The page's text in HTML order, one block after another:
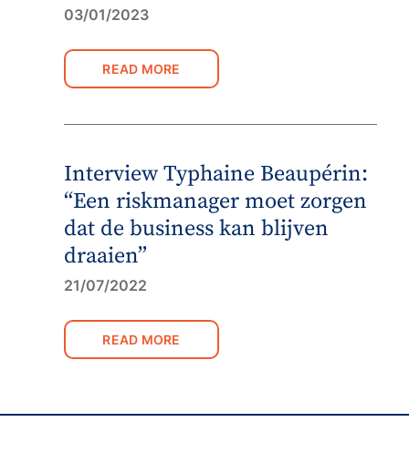
03/01/2023
READ MORE
Interview Typhaine Beaupérin:
“Een riskmanager moet zorgen
dat de business kan blijven
draaien”
21/07/2022
READ MORE